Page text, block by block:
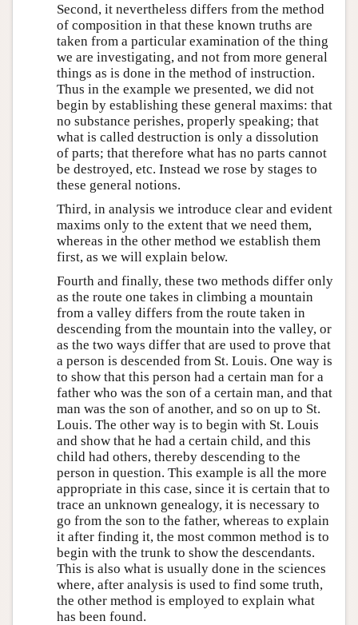
Second, it nevertheless differs from the method
of composition in that these known truths are
taken from a particular examination of the thing
we are investigating, and not from more general
things as is done in the method of instruction.
Thus in the example we presented, we did not
begin by establishing these general maxims: that
no substance perishes, properly speaking; that
what is called destruction is only a dissolution
of parts; that therefore what has no parts cannot
be destroyed, etc. Instead we rose by stages to
these general notions.
Third, in analysis we introduce clear and evident
maxims only to the extent that we need them,
whereas in the other method we establish them
first, as we will explain below.
Fourth and finally, these two methods differ only
as the route one takes in climbing a mountain
from a valley differs from the route taken in
descending from the mountain into the valley, or
as the two ways differ that are used to prove that
a person is descended from St. Louis. One way is
to show that this person had a certain man for a
father who was the son of a certain man, and that
man was the son of another, and so on up to St.
Louis. The other way is to begin with St. Louis
and show that he had a certain child, and this
child had others, thereby descending to the
person in question. This example is all the more
appropriate in this case, since it is certain that to
trace an unknown genealogy, it is necessary to
go from the son to the father, whereas to explain
it after finding it, the most common method is to
begin with the trunk to show the descendants.
This is also what is usually done in the sciences
where, after analysis is used to find some truth,
the other method is employed to explain what
has been found.